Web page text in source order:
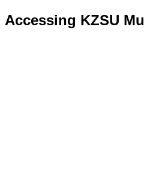
Accessing KZSU